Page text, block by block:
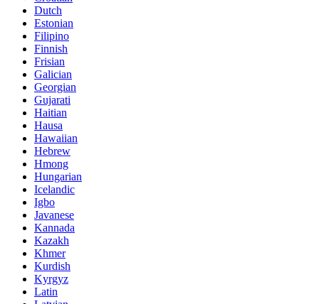
Dutch
Estonian
Filipino
Finnish
Frisian
Galician
Georgian
Gujarati
Haitian
Hausa
Hawaiian
Hebrew
Hmong
Hungarian
Icelandic
Igbo
Javanese
Kannada
Kazakh
Khmer
Kurdish
Kyrgyz
Latin